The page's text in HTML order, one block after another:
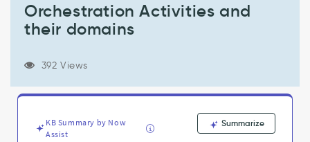
domains
Support
Troubleshooting
Orchestration Activities and
their domains
392 Views
KB Summary by Now
Assist
Summarize